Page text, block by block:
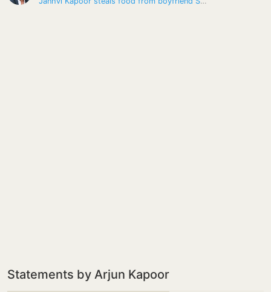
Statements by Arjun Kapoor